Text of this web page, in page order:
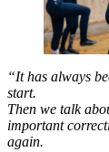
“It has always
start.
Then we talk
important
again.